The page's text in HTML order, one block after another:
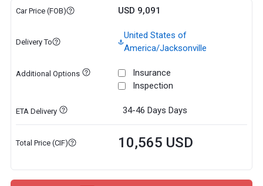
Car Price (FOB) USD 9,091
Delivery To
United States of
America/Jacksonville
Additional Options
Insurance
Inspection
ETA Delivery 34-46 Days Days
Total Price (CIF) 10,565 USD